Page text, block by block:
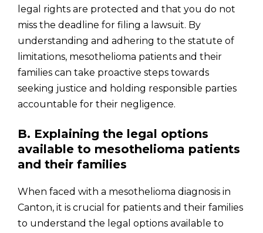
legal rights are protected and that you do not
miss the deadline for filing a lawsuit. By
understanding and adhering to the statute of
limitations, mesothelioma patients and their
families can take proactive steps towards
seeking justice and holding responsible parties
accountable for their negligence.
B. Explaining the legal options
available to mesothelioma patients
and their families
When faced with a mesothelioma diagnosis in
Canton, it is crucial for patients and their families
to understand the legal options available to